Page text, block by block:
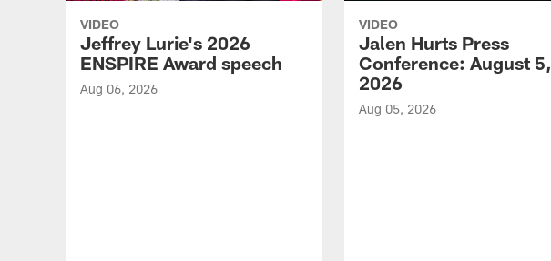
VIDEO
Jeffrey Lurie's 2026
ENSPIRE Award speech
Aug 06, 2026
VIDEO
Jalen Hurts Press
Conference: August 5,
2026
Aug 05, 2026